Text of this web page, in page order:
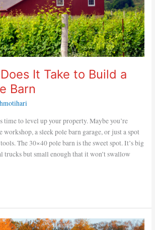
It Take to Build a
Barn
time to level up your property. Maybe you’re
workshop, a sleek pole barn garage, or just a spot
The 30×40 pole barn is the sweet spot. It’s big
trucks but small enough that it won’t swallow